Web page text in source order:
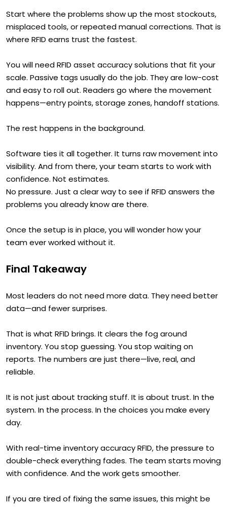
Start where the problems show up the most stockouts,
misplaced tools, or repeated manual corrections. That is
where RFID earns trust the fastest.
You will need RFID asset accuracy solutions that fit your
scale. Passive tags usually do the job. They are low-cost
and easy to roll out. Readers go where the movement
happens—entry points, storage zones, handoff stations.
The rest happens in the background.
Software ties it all together. It turns raw movement into
visibility. And from there, your team starts to work with
confidence. Not estimates.
No pressure. Just a clear way to see if RFID answers the
problems you already know are there.
Once the setup is in place, you will wonder how your
team ever worked without it.
Final Takeaway
Most leaders do not need more data. They need better
data—and fewer surprises.
That is what RFID brings. It clears the fog around
inventory. You stop guessing. You stop waiting on
reports. The numbers are just there—live, real, and
reliable.
It is not just about tracking stuff. It is about trust. In the
system. In the process. In the choices you make every
day.
With real-time inventory accuracy RFID, the pressure to
double-check everything fades. The team starts moving
with confidence. And the work gets smoother.
If you are tired of fixing the same issues, this might be